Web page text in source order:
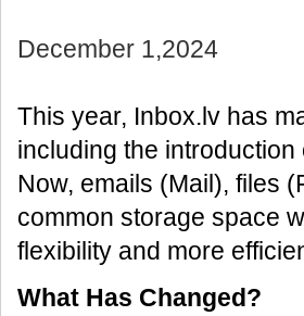
December 1,2024
This year, Inbox.lv has
including the
Now, emails (Mail), files
common storage space
flexibility and more
What Has Changed?